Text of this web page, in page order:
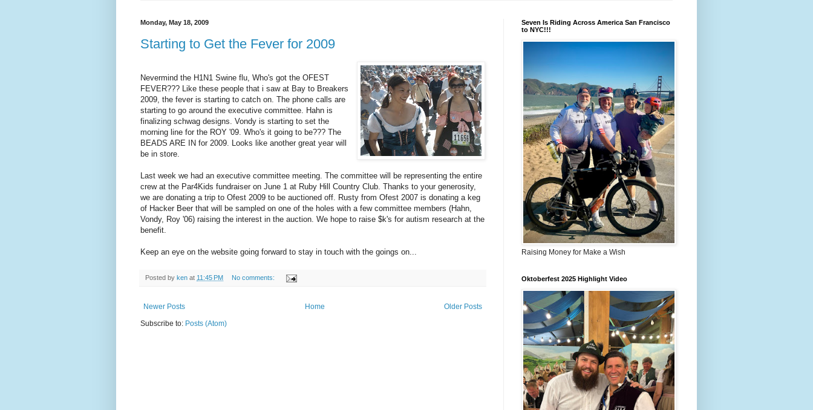
Monday, May 18, 2009
Starting to Get the Fever for 2009
Nevermind the H1N1 Swine flu, Who's got the OFEST
FEVER??? Like these people that i saw at Bay to Breakers
2009, the fever is starting to catch on. The phone calls are
starting to go around the executive committee. Hahn is
finalizing schwag designs. Vondy is starting to set the
morning line for the ROY '09. Who's it going to be??? The
BEADS ARE IN for 2009. Looks like another great year will
be in store.
Last week we had an executive committee meeting. The committee will be representing the entire
crew at the Par4Kids fundraiser on June 1 at Ruby Hill Country Club. Thanks to your generosity,
we are donating a trip to Ofest 2009 to be auctioned off. Rusty from Ofest 2007 is donating a keg
of Hacker Beer that will be sampled on one of the holes with a few committee members (Hahn,
Vondy, Roy '06) raising the interest in the auction. We hope to raise $k's for autism research at the
benefit.
Keep an eye on the website going forward to stay in touch with the goings on...
Posted by ken at 11:45 PM No comments:
Newer Posts Older Posts
Home
Subscribe to: Posts (Atom)
Seven Is Riding Across America San Francisco
to NYC!!!
Raising Money for Make a Wish
Oktoberfest 2025 Highlight Video